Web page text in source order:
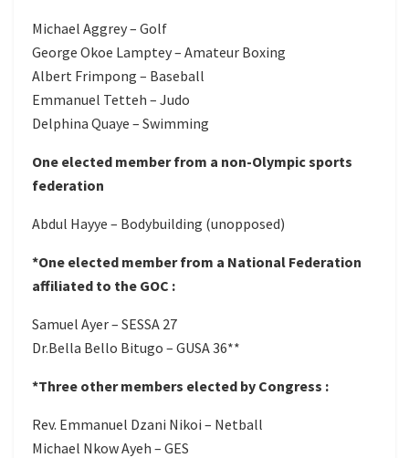
Michael Aggrey – Golf
George Okoe Lamptey – Amateur Boxing
Albert Frimpong – Baseball
Emmanuel Tetteh – Judo
Delphina Quaye – Swimming
One elected member from a non-Olympic sports
federation
Abdul Hayye – Bodybuilding (unopposed)
*One elected member from a National Federation
affiliated to the GOC :
Samuel Ayer – SESSA 27
Dr.Bella Bello Bitugo – GUSA 36**
*Three other members elected by Congress :
Rev. Emmanuel Dzani Nikoi – Netball
Michael Nkow Ayeh – GES